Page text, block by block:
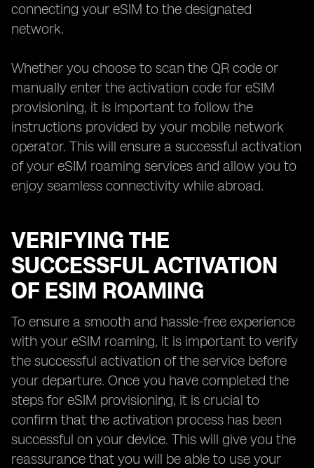
connecting your eSIM to the designated
network.
Whether you choose to scan the QR code or
manually enter the activation code for eSIM
provisioning, it is important to follow the
instructions provided by your mobile network
operator. This will ensure a successful activation
of your eSIM roaming services and allow you to
enjoy seamless connectivity while abroad.
VERIFYING THE
SUCCESSFUL ACTIVATION
OF ESIM ROAMING
To ensure a smooth and hassle-free experience
with your eSIM roaming, it is important to verify
the successful activation of the service before
your departure. Once you have completed the
steps for eSIM provisioning, it is crucial to
confirm that the activation process has been
successful on your device. This will give you the
reassurance that you will be able to use your